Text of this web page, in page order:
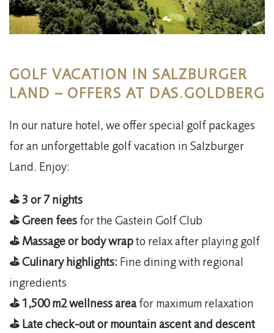
GOLF VACATION IN SALZBURGER
LAND – OFFERS AT DAS.GOLDBERG
In our nature hotel, we offer special golf packages
for an unforgettable golf vacation in Salzburger
Land. Enjoy:​
⛳️ 3 or 7 nights
⛳️ Green feesfor the Gastein Golf Club
⛳️ Massage or body wrapto relax after playing golf
⛳️ Culinary highlights: Fine dining with regional
ingredients
⛳️ 1,500 m2 wellness areafor maximum relaxation
⛳️ Late check-out or mountain ascent and descent